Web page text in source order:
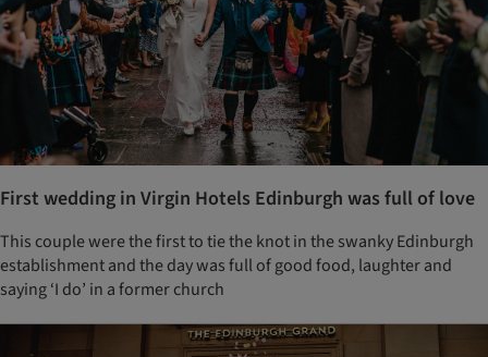
First wedding in Virgin Hotels Edinburgh was full of love
This couple were the first to tie the knot in the swanky Edinburgh
establishment and the day was full of good food, laughter and
saying ‘I do’ in a former church